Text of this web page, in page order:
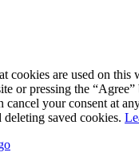
cookies are used on this
or pressing the
cancel your consent at
deleting saved cookies.